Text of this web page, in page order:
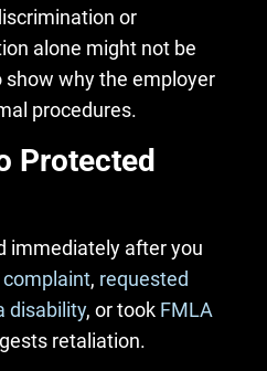
or
alone might not be
why the employer
procedures.
Protected
immediately after you
, requested
disability, or took FMLA
retaliation.